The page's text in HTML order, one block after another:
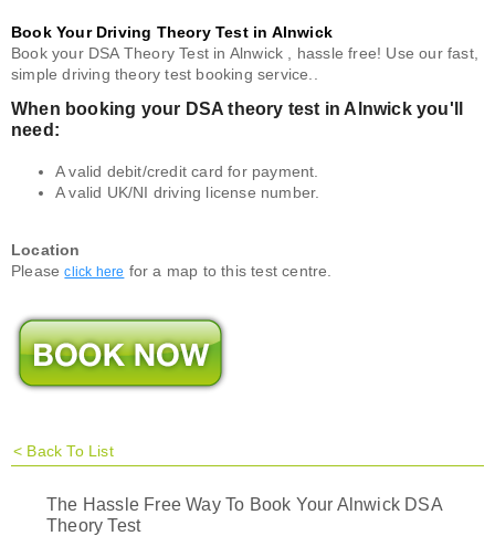
Book Your Driving Theory Test in Alnwick
Book your DSA Theory Test in Alnwick , hassle free! Use our fast,
simple driving theory test booking service..
When booking your DSA theory test in Alnwick you'll
need:
A valid debit/credit card for payment.
A valid UK/NI driving license number.
Location
Pleaseclick here for a map to this test centre.
< Back To List
The Hassle Free Way To Book Your Alnwick DSA
Theory Test